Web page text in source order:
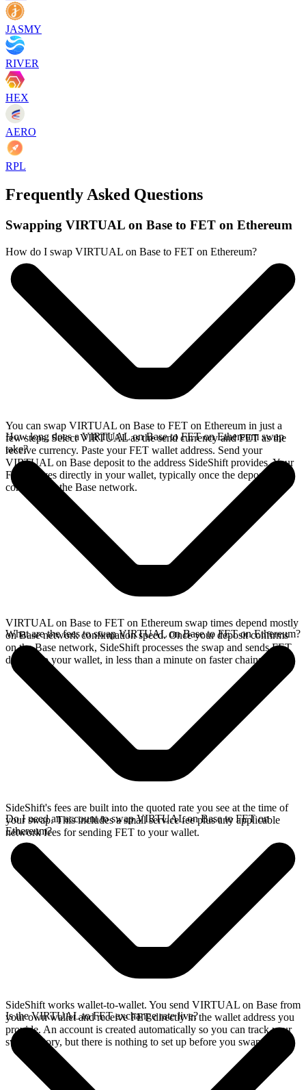
JASMY
RIVER
HEX
AERO
RPL
Frequently Asked Questions
Swapping VIRTUAL on Base to FET on Ethereum
How do I swap VIRTUAL on Base to FET on Ethereum?
You can swap VIRTUAL on Base to FET on Ethereum in just a
few steps. Select VIRTUAL as the send currency and FET as the
receive currency. Paste your FET wallet address. Send your
VIRTUAL on Base deposit to the address SideShift provides. Your
FET arrives directly in your wallet, typically once the deposit
confirms on the Base network.
How long does a VIRTUAL on Base to FET on Ethereum swap
take?
VIRTUAL on Base to FET on Ethereum swap times depend mostly
on Base network confirmation speed. Once your deposit confirms
on the Base network, SideShift processes the swap and sends FET
directly to your wallet, in less than a minute on faster chains.
What are the fees to swap VIRTUAL on Base to FET on Ethereum?
SideShift's fees are built into the quoted rate you see at the time of
your swap. This includes a small service fee plus any applicable
network fees for sending FET to your wallet.
Do I need an account to swap VIRTUAL on Base to FET on
Ethereum?
SideShift works wallet-to-wallet. You send VIRTUAL on Base from
your own wallet and receive FET directly in the wallet address you
provide. An account is created automatically so you can track your
swap history, but there is nothing to set up before you swap.
Is the VIRTUAL to FET exchange rate live?